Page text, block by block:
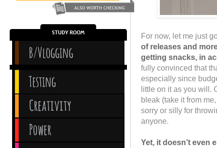
For now, let me just
of releases and
getting snacks, in
fully convinced that
especially since
little on it as you will.
bleak (take it from
sorry or silly for
anyone.
Yet, it doesn’t even